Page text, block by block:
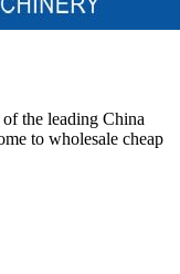
the leading China
to wholesale cheap